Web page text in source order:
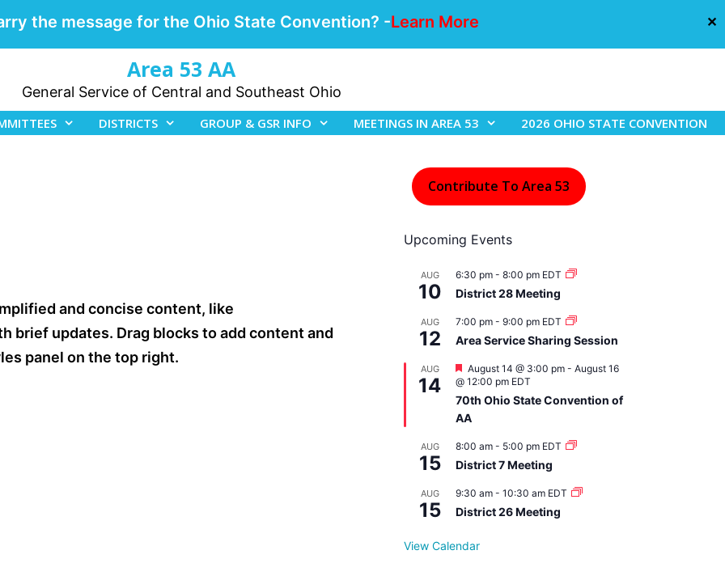
the message for the Ohio State Convention? -Learn More ✕
Area 53 AA
General Service of Central and Southeast Ohio
DISTRICTS GROUP & GSR INFO MEETINGS IN AREA 53 2026 OHIO STATE CONVENTION
and concise content, like
brief updates. Drag blocks to add content and
panel on the top right.
Contribute To Area 53
Upcoming Events
AUG
10
6:30 pm - 8:00 pm EDT
District 28 Meeting
AUG
12
7:00 pm - 9:00 pm EDT
Area Service Sharing Session
AUG
14
F
e
a
t
u
e
August 14 @ 3:00 pm - August 16
@ 12:00 pm EDT
70th Ohio State Convention of
AA
AUG
15
8:00 am - 5:00 pm EDT
District 7 Meeting
AUG
15
9:30 am - 10:30 am EDT
District 26 Meeting
View Calendar